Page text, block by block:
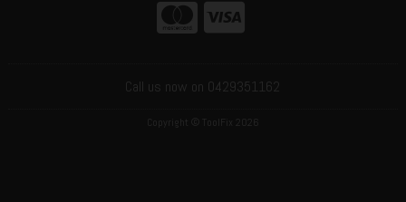
Call us now on 0429351162
Copyright © ToolFix 2026